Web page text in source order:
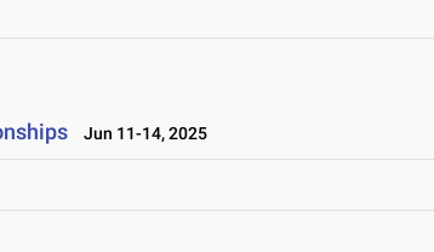
Jun 11-14, 2025